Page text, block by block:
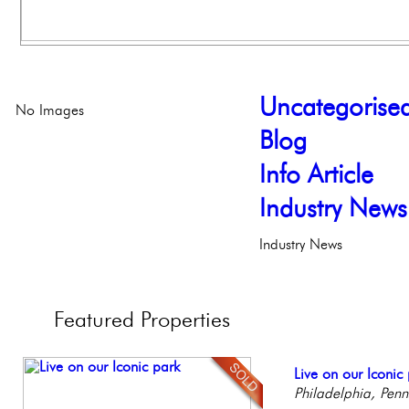
Blog
Info Article
Industry News
Industry News
No Images
Featured Properties
Beautiful Condo
Boutique Building
Live on our Iconic
Philadelphia,
Gorgeous 2
Philadelphia,
Stunning
Elegant Garden &
Full Floor
Facing